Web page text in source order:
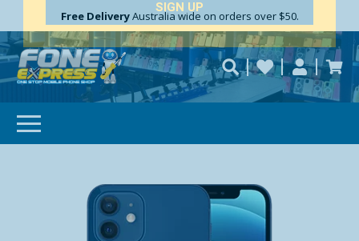
Free DeliveryAustralia wide on orders over $50.
repaired fast?
Personalise
Need help?
Subscibe and get 10% off your first order!